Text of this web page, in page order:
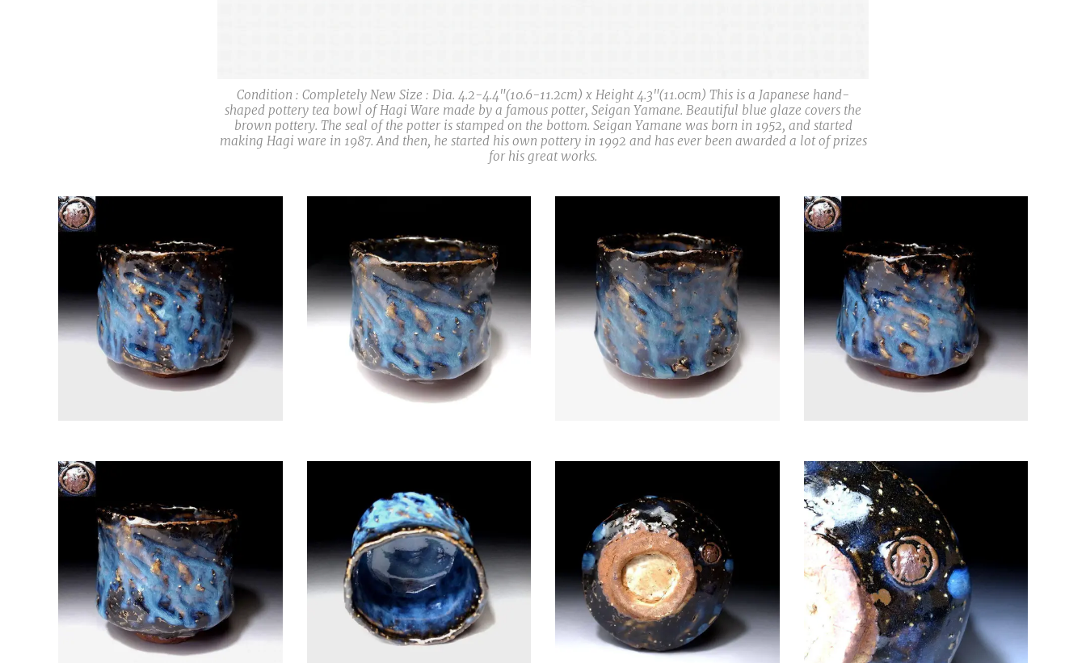
Condition : Completely New Size : Dia. 4.2-4.4"(10.6-11.2cm) x Height 4.3"(11.0cm) This is a Japanese hand-
shaped pottery tea bowl of Hagi Ware made by a famous potter, Seigan Yamane. Beautiful blue glaze covers the
brown pottery. The seal of the potter is stamped on the bottom. Seigan Yamane was born in 1952, and started
making Hagi ware in 1987. And then, he started his own pottery in 1992 and has ever been awarded a lot of prizes
for his great works.